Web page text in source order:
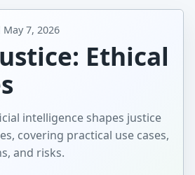
May 7, 2026
Ethical
intelligence shapes justice
covering practical use cases,
and risks.